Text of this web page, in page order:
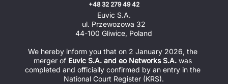
+48 32 279 49 42
Euvic S.A.
ul. Przewozowa 32
44-100 Gliwice, Poland
We hereby inform you that on 2 January 2026, the
merger of Euvic S.A. and eo Networks S.A. was
completed and officially confirmed by an entry in the
National Court Register (KRS).